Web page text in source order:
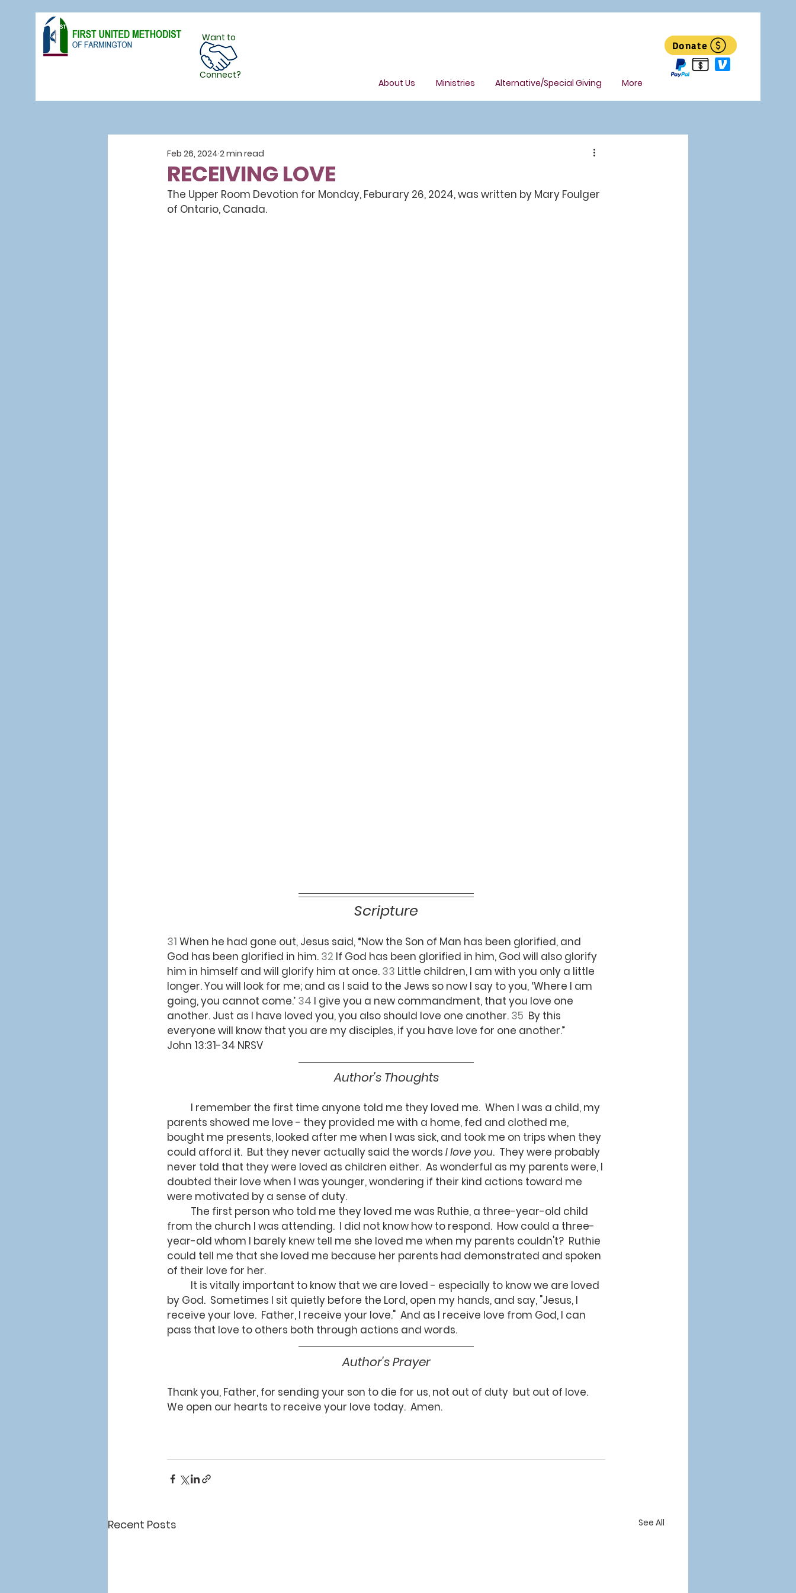
Want to
Connect?
About Us Ministries Alternative/Special Giving More
Donate
RECEIVING LOVE
Feb 26, 2024 2 min read
The Upper Room Devotion for Monday, Feburary 26, 2024, was written by Mary Foulger
of Ontario, Canada.
Scripture
31 When he had gone out, Jesus said, “Now the Son of Man has been glorified, and
God has been glorified in him. 32 If God has been glorified in him, God will also glorify
him in himself and will glorify him at once. 33 Little children, I am with you only a little
longer. You will look for me; and as I said to the Jews so now I say to you, ‘Where I am
going, you cannot come.’ 34 I give you a new commandment, that you love one
another. Just as I have loved you, you also should love one another. 35 By this
everyone will know that you are my disciples, if you have love for one another.”
John 13:31-34 NRSV
Author's Thoughts
parents showed me love - they provided me with a home, fed and clothed me,
bought me presents, looked after me when I was sick, and took me on trips when they
could afford it.  But they never actually said the words I love you.  They were probably
never told that they were loved as children either.  As wonderful as my parents were, I
doubted their love when I was younger, wondering if their kind actions toward me
were motivated by a sense of duty.
from the church I was attending.  I did not know how to respond.  How could a three-
year-old whom I barely knew tell me she loved me when my parents couldn't?  Ruthie
could tell me that she loved me because her parents had demonstrated and spoken
of their love for her.
by God.  Sometimes I sit quietly before the Lord, open my hands, and say, "Jesus, I
receive your love.  Father, I receive your love."  And as I receive love from God, I can
pass that love to others both through actions and words.
Author's Prayer
Thank you, Father, for sending your son to die for us, not out of duty  but out of love.
We open our hearts to receive your love today.  Amen.
Recent Posts See All